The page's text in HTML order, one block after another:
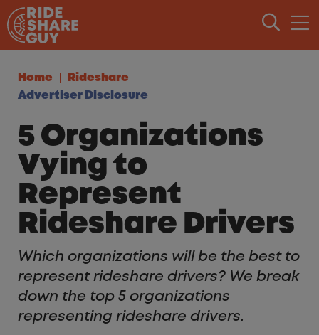
Skip to content
Home
Rideshare
Advertiser Disclosure
5 Organizations
Vying to
Represent
Rideshare Drivers
Which organizations will be the best to
represent rideshare drivers? We break
down the top 5 organizations
representing rideshare drivers.